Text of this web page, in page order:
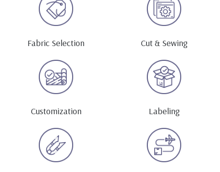
Fabric Selection Cut & Sewing
Customization Labeling